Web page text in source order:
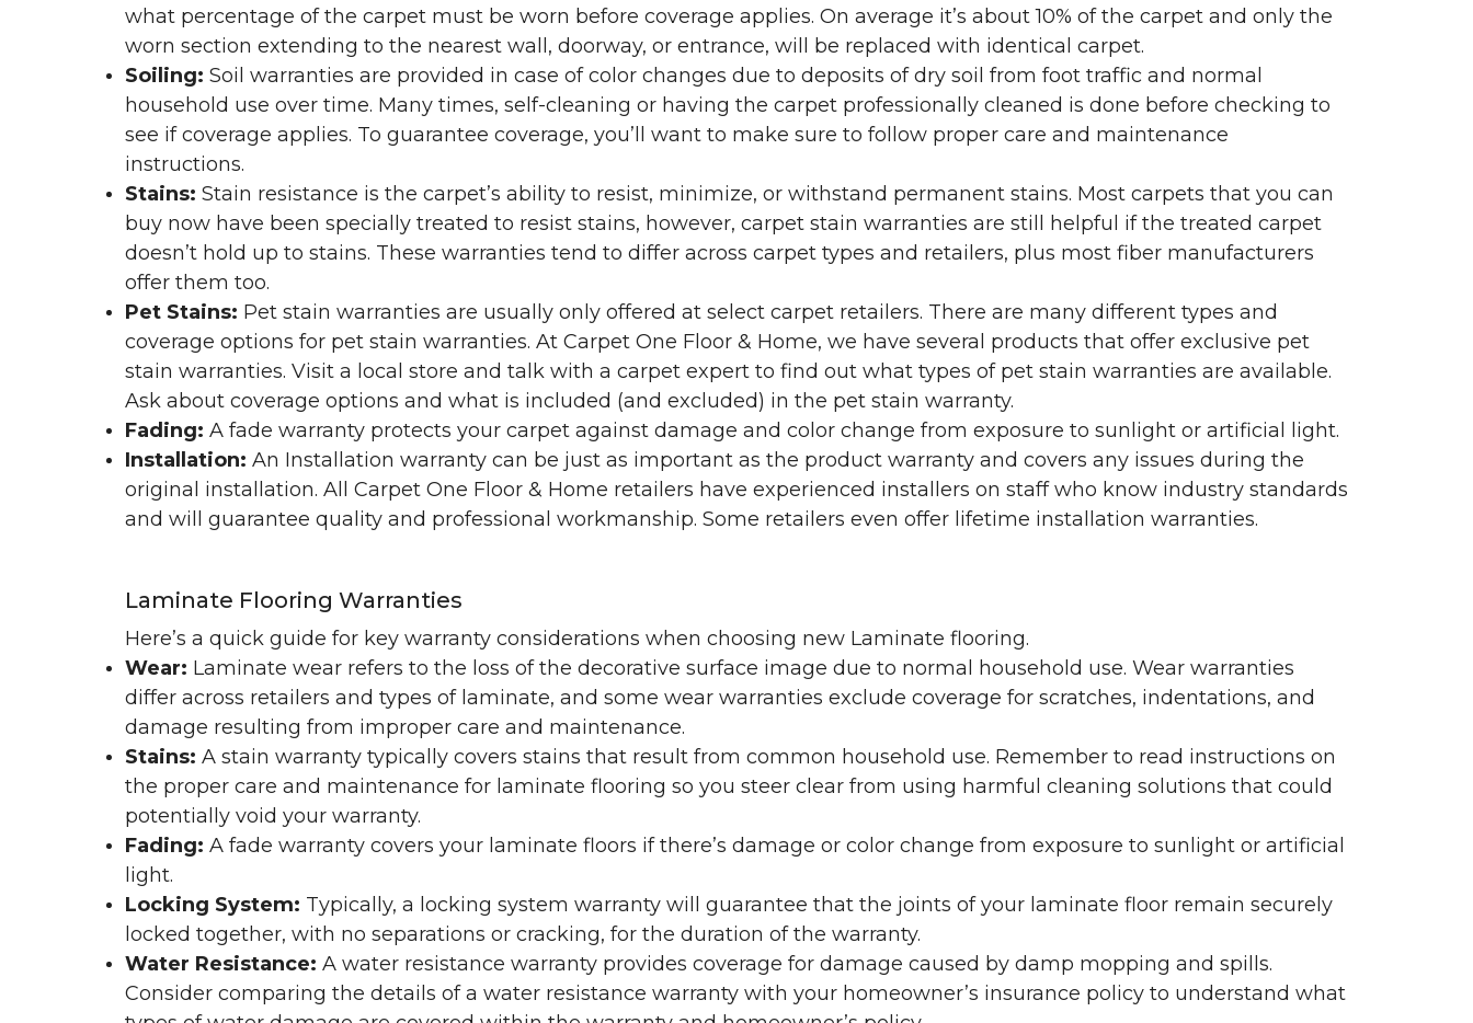
what percentage of the carpet must be worn before coverage applies. On average it’s about 10% of the carpet and only the
worn section extending to the nearest wall, doorway, or entrance, will be replaced with identical carpet.
Soiling: Soil warranties are provided in case of color changes due to deposits of dry soil from foot traffic and normal
household use over time. Many times, self-cleaning or having the carpet professionally cleaned is done before checking to
see if coverage applies. To guarantee coverage, you’ll want to make sure to follow proper care and maintenance
instructions.
Stains: Stain resistance is the carpet’s ability to resist, minimize, or withstand permanent stains. Most carpets that you can
buy now have been specially treated to resist stains, however, carpet stain warranties are still helpful if the treated carpet
doesn’t hold up to stains. These warranties tend to differ across carpet types and retailers, plus most fiber manufacturers
offer them too.
Pet Stains: Pet stain warranties are usually only offered at select carpet retailers. There are many different types and
coverage options for pet stain warranties. At Carpet One Floor & Home, we have several products that offer exclusive pet
stain warranties. Visit a local store and talk with a carpet expert to find out what types of pet stain warranties are available.
Ask about coverage options and what is included (and excluded) in the pet stain warranty.
Fading: A fade warranty protects your carpet against damage and color change from exposure to sunlight or artificial light.
Installation: An Installation warranty can be just as important as the product warranty and covers any issues during the
original installation. All Carpet One Floor & Home retailers have experienced installers on staff who know industry standards
and will guarantee quality and professional workmanship. Some retailers even offer lifetime installation warranties.
Laminate Flooring Warranties
Here’s a quick guide for key warranty considerations when choosing new Laminate flooring.
Wear: Laminate wear refers to the loss of the decorative surface image due to normal household use. Wear warranties
differ across retailers and types of laminate, and some wear warranties exclude coverage for scratches, indentations, and
damage resulting from improper care and maintenance.
Stains: A stain warranty typically covers stains that result from common household use. Remember to read instructions on
the proper care and maintenance for laminate flooring so you steer clear from using harmful cleaning solutions that could
potentially void your warranty.
Fading: A fade warranty covers your laminate floors if there’s damage or color change from exposure to sunlight or artificial
light.
Locking System: Typically, a locking system warranty will guarantee that the joints of your laminate floor remain securely
locked together, with no separations or cracking, for the duration of the warranty.
Water Resistance: A water resistance warranty provides coverage for damage caused by damp mopping and spills.
Consider comparing the details of a water resistance warranty with your homeowner’s insurance policy to understand what